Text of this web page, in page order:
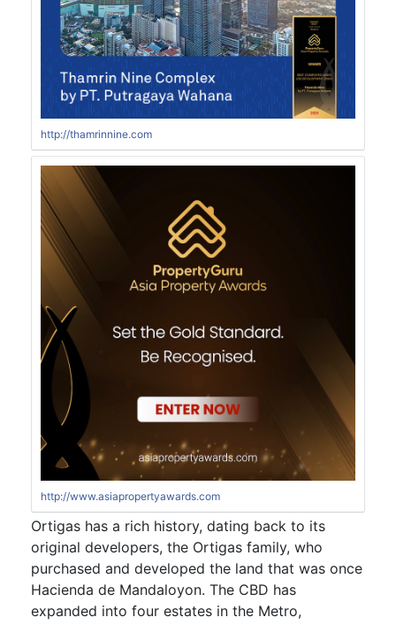
http://thamrinnine.com
http://www.asiapropertyawards.com
Ortigas has a rich history, dating back to its
original developers, the Ortigas family, who
purchased and developed the land that was once
Hacienda de Mandaloyon. The CBD has
expanded into four estates in the Metro,